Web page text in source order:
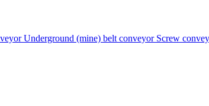
Underground (mine) belt conveyor Screw